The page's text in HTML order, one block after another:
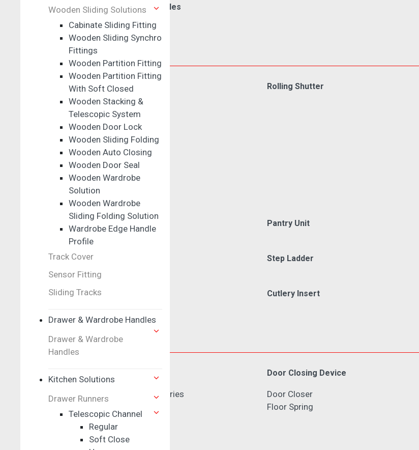
Drawer & Wardrobe Handles
Kitchen Solutions
Drawer Runners
Telescopic Channel
Tandem Box
Drawer Connector
Drawer Panel
Slim Drawer Box
Quadro Box
ARTX Box
Rolling Shutter
Corner Unit Pantry Unit
Pull Out Step Ladder
Dish Rack Cutlery Insert
Electric Magnetic Lock Series
Mortise Lock
Cylinder
Knob Set
Door Closing Device
Door Closer
Floor Spring
Wooden Sliding Solutions
Cabinate Sliding Fitting
Wooden Sliding Synchro
Fittings
Wooden Partition Fitting
Wooden Partition Fitting
With Soft Closed
Wooden Stacking &
Telescopic System
Wooden Door Lock
Wooden Sliding Folding
Wooden Auto Closing
Wooden Door Seal
Wooden Wardrobe
Solution
Wooden Wardrobe
Sliding Folding Solution
Wardrobe Edge Handle
Profile
Track Cover
Sensor Fitting
Sliding Tracks
Drawer & Wardrobe Handles
Drawer & Wardrobe
Handles
Kitchen Solutions
Drawer Runners
Telescopic Channel
Regular
Soft Close